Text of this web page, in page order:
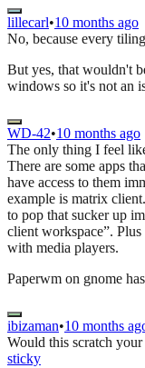
lillecarl•10 months ago
No, because every
But yes, that wouldn't
windows so it's not an
WD-42•10 months ago
The only thing I feel
There are some apps
have access to them
example is matrix
to pop that sucker up
client workspace”. Plus
with media players.
Paperwm on gnome
ibizaman•10 months
Would this scratch
sticky